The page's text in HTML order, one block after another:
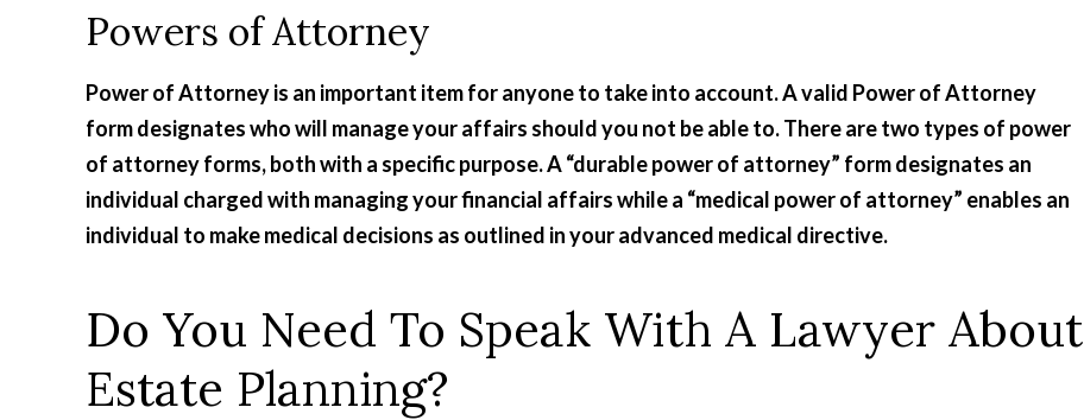
Powers of Attorney
Power of Attorney is an important item for anyone to take into account. A valid Power of Attorney
form designates who will manage your affairs should you not be able to. There are two types of power
of attorney forms, both with a specific purpose. A “durable power of attorney” form designates an
individual charged with managing your financial affairs while a “medical power of attorney” enables an
individual to make medical decisions as outlined in your advanced medical directive.
Do You Need To Speak With A Lawyer About
Estate Planning?